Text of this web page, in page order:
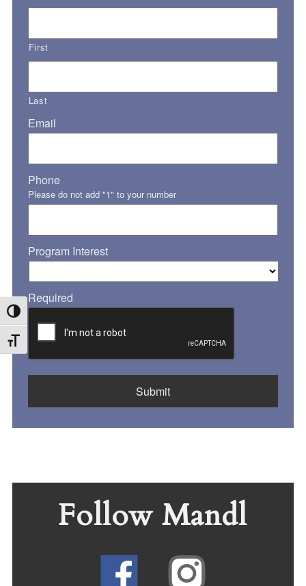
Toggle High Contrast
Toggle Font size
First
Last
Email
Phone
Please do not add "1" to your number
Program Interest
Required
Follow Mandl